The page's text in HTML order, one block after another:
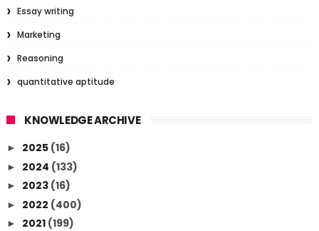
Essay writing
Marketing
Reasoning
quantitative aptitude
KNOWLEDGE ARCHIVE
► 2025 (16)
► 2024 (133)
► 2023 (16)
► 2022 (400)
► 2021 (199)